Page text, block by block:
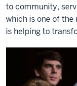
to community,
which is one of the
is helping to